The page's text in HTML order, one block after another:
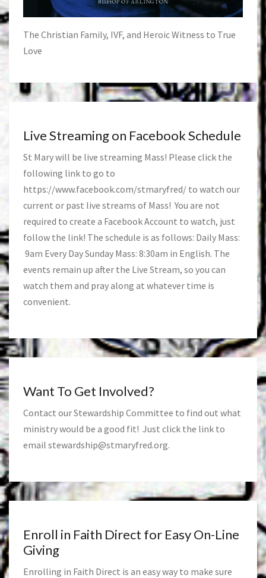
The Christian Family, IVF, and Heroic Witness to True
Love
Live Streaming on Facebook Schedule
St Mary will be live streaming Mass! Please click the
following link to go to
https://www.facebook.com/stmaryfred/ to watch our
current or past live streams of Mass! You are not
required to create a Facebook Account to watch, just
follow the link! The schedule is as follows: Daily Mass:
9am Every Day Sunday Mass: 8:30am in English. The
events remain up after the Live Stream, so you can
watch them and pray along at whatever time is
convenient.
Want To Get Involved?
Contact our Stewardship Committee to find out what
ministry would be a good fit! Just click the link to
email stewardship@stmaryfred.org.
Enroll in Faith Direct for Easy On-Line
Giving
Enrolling in Faith Direct is an easy way to make sure